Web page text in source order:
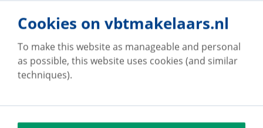
vb&t Makelaars Eindhoven
Cookies on vbtmakelaars.nl
To make this website as manageable and personal
as possible, this website uses cookies (and similar
techniques).